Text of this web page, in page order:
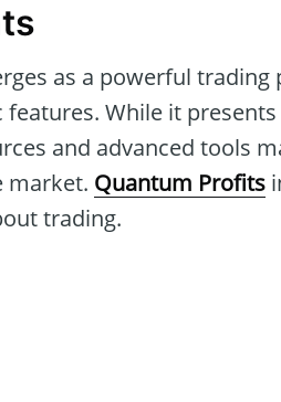
as a powerful
While it
and advanced tools
market. Quantum Profits
trading.